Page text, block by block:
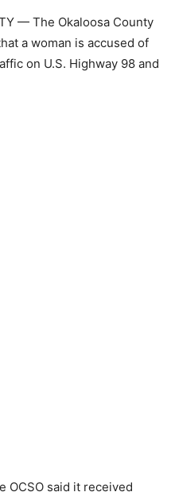
— The Okaloosa County
a woman is accused of
on U.S. Highway 98 and
OCSO said it received